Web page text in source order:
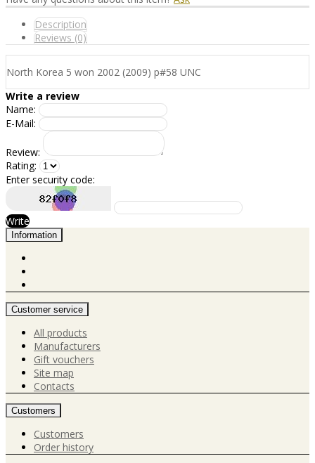
Description
Reviews (0)
North Korea 5 won 2002 (2009) p#58 UNC
Write a review
Name:
E-Mail:
Review:
Rating:
Enter security code:
Write
Information
Customer service
All products
Manufacturers
Gift vouchers
Site map
Contacts
Customers
Customers
Order history